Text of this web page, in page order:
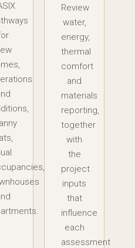
Review
water,
energy,
thermal
comfort
and
materials
reporting,
together
with
the
project
inputs
that
influence
each
assessment